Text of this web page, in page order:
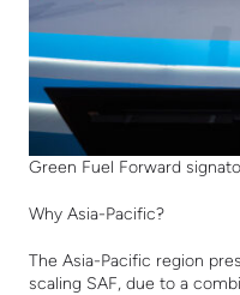
Green Fuel Forward
Why Asia-Pacific?
The Asia-Pacific region
scaling SAF, due to a